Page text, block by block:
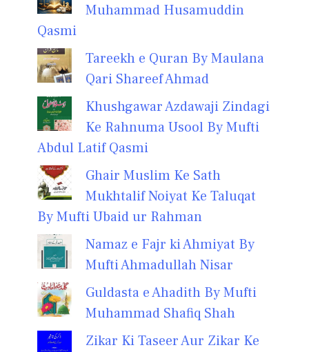
Muhammad Husamuddin
Qasmi
Tareekh e Quran By Maulana
Qari Shareef Ahmad
Khushgawar Azdawaji Zindagi
Ke Rahnuma Usool By Mufti
Abdul Latif Qasmi
Ghair Muslim Ke Sath
Mukhtalif Noiyat Ke Taluqat
By Mufti Ubaid ur Rahman
Namaz e Fajr ki Ahmiyat By
Mufti Ahmadullah Nisar
Guldasta e Ahadith By Mufti
Muhammad Shafiq Shah
Zikar Ki Taseer Aur Zikar Ke